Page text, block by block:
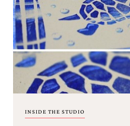
invitations,
baby
shower
invitations.
If
you
searching
for
handmade
INSIDE THE STUDIO